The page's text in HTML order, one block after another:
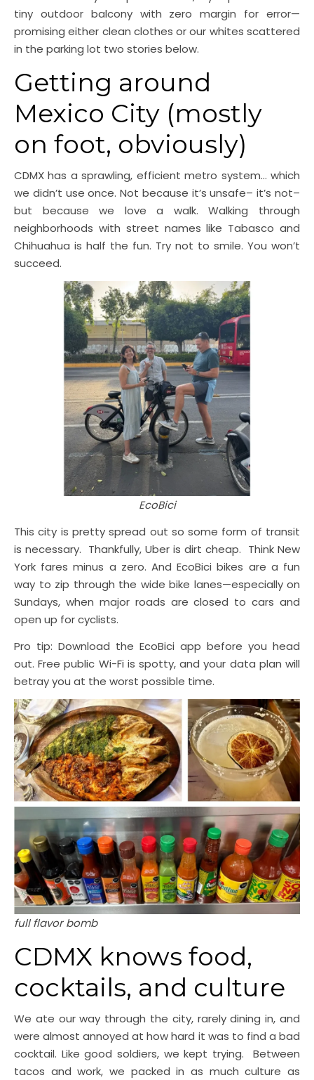
tiny outdoor balcony with zero margin for error—
promising either clean clothes or our whites scattered
in the parking lot two stories below.
Getting around
Mexico City (mostly
on foot, obviously)
CDMX has a sprawling, efficient metro system… which
we didn’t use once. Not because it’s unsafe– it’s not–
but because we love a walk. Walking through
neighborhoods with street names like Tabasco and
Chihuahua is half the fun. Try not to smile. You won’t
succeed.
EcoBici
This city is pretty spread out so some form of transit
is necessary. Thankfully, Uber is dirt cheap. Think New
York fares minus a zero. And EcoBici bikes are a fun
way to zip through the wide bike lanes—especially on
Sundays, when major roads are closed to cars and
open up for cyclists.
Pro tip: Download the EcoBici app before you head
out. Free public Wi-Fi is spotty, and your data plan will
betray you at the worst possible time.
full flavor bomb
CDMX knows food,
cocktails, and culture
We ate our way through the city, rarely dining in, and
were almost annoyed at how hard it was to find a bad
cocktail. Like good soldiers, we kept trying. Between
tacos and work, we packed in as much culture as